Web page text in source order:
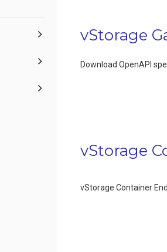
vStorage
Download OpenAPI
vStorage
vStorage Container